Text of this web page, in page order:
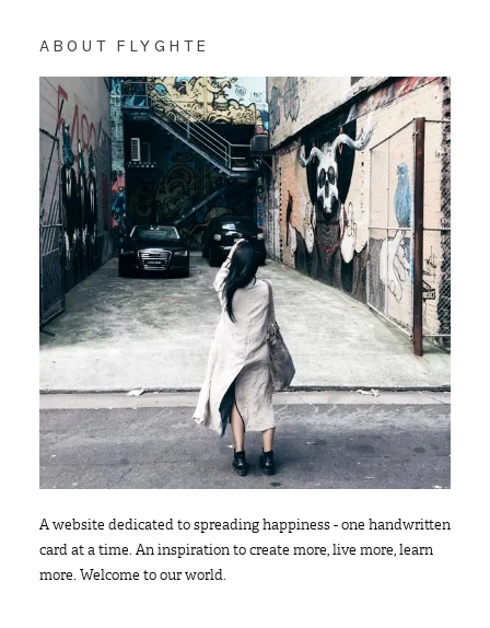
ABOUT FLYGHTE
A website dedicated to spreading happiness - one handwritten
card at a time. An inspiration to create more, live more, learn
more. Welcome to our world.